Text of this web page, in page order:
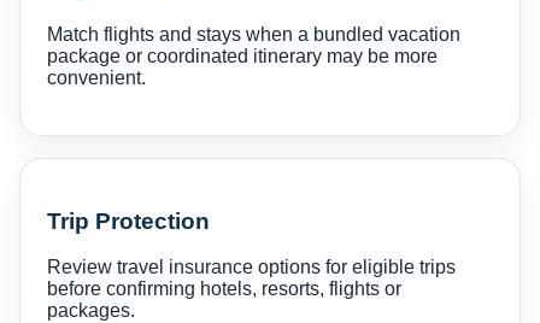
Match flights and stays when a bundled vacation
package or coordinated itinerary may be more
convenient.
Trip Protection
Review travel insurance options for eligible trips
before confirming hotels, resorts, flights or
packages.